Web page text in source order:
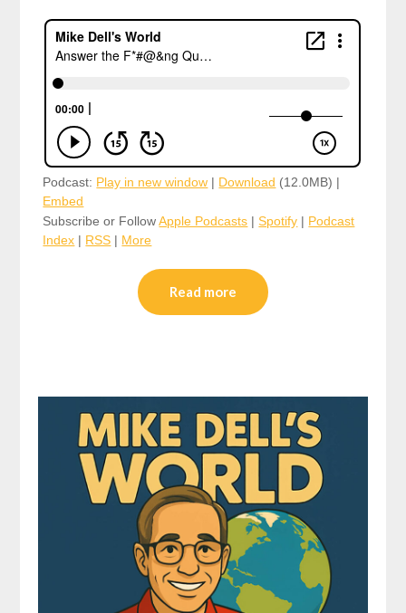
Podcast: Play in new window | Download (12.0MB) |
Embed
Subscribe or FollowApple Podcasts |Spotify | Podcast
Index | RSS | More
Read more